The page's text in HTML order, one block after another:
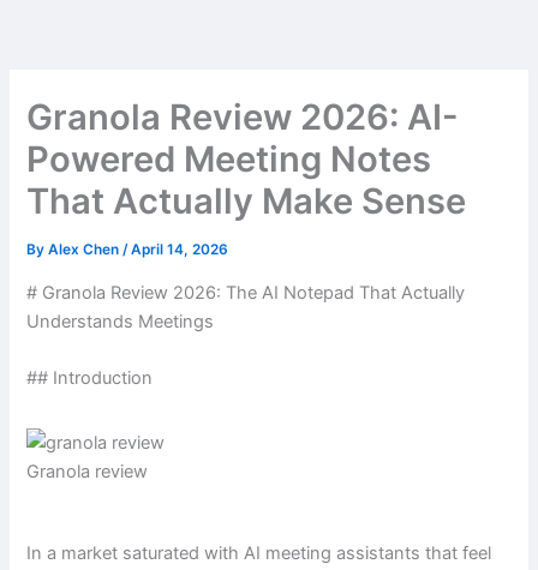
Granola Review 2026: AI-
Powered Meeting Notes
That Actually Make Sense
ByAlex Chen/April 14, 2026
# Granola Review 2026: The AI Notepad That Actually
Understands Meetings
## Introduction
Granola review
In a market saturated with AI meeting assistants that feel